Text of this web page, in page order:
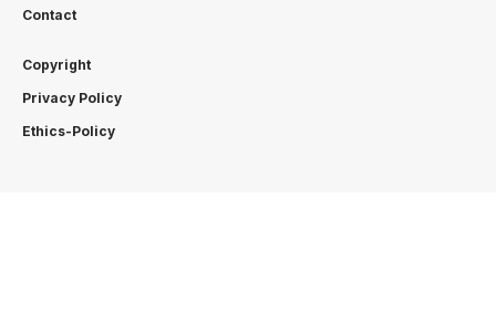
Contact
Copyright
Privacy Policy
Ethics-Policy